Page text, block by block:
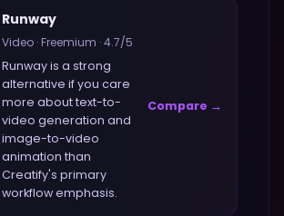
Runway
Video ·Freemium ·4.7/5
Runwayis a strong
alternative if you care
more abouttext-to-
video generation and
image-to-video
animation than
Creatify's primary
workflow emphasis.
Compare →